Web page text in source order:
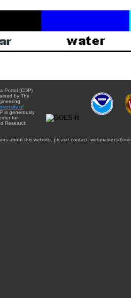
Portal (CDP)
by The
of
is generously
for
Research
about this website, please contact: